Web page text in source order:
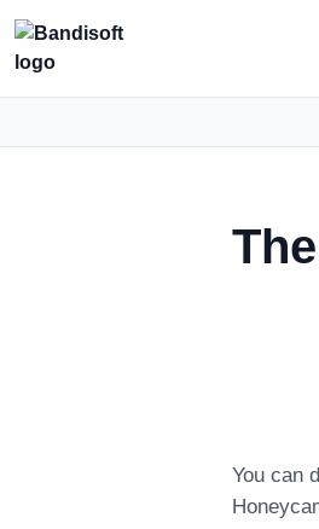
You can